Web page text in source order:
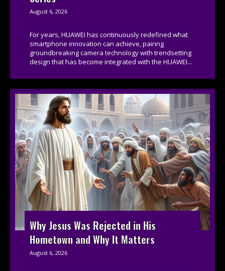
August 6, 2026
For years, HUAWEI has continuously redefined what
smartphone innovation can achieve, pairing
groundbreaking camera technology with trendsetting
design that has become integrated with the HUAWEI...
Why Jesus Was Rejected in His
Hometown and Why It Matters
August 6, 2026